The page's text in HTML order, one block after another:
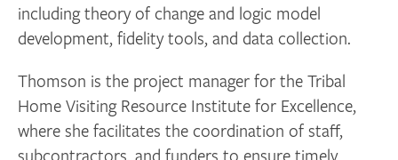
including theory of change and logic model
development, fidelity tools, and data collection.
Thomson is the project manager for the Tribal
Home Visiting Resource Institute for Excellence,
where she facilitates the coordination of staff,
subcontractors, and funders to ensure timely